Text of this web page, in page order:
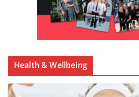
Health & Wellbeing